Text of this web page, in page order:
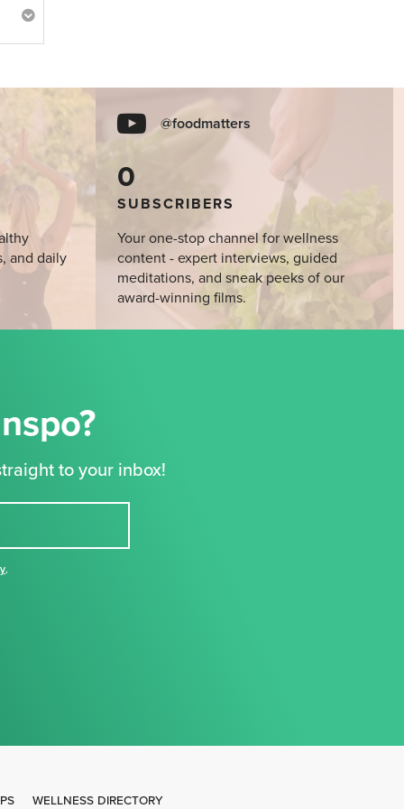
and daily
@foodmatters
0
SUBSCRIBERS
Your one-stop channel for wellness
content - expert interviews, guided
meditations, and sneak peeks of our
award-winning films.
to your inbox!
,
WELLNESS DIRECTORY